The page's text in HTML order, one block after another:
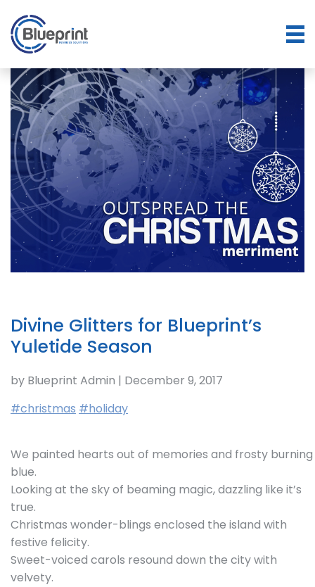
Divine Glitters for Blueprint’s
Yuletide Season
by Blueprint Admin | December 9, 2017
#christmas #holiday
We painted hearts out of memories and frosty burning
blue.
Looking at the sky of beaming magic, dazzling like it’s
true.
Christmas wonder-blings enclosed the island with
festive felicity.
Sweet-voiced carols resound down the city with
velvety.